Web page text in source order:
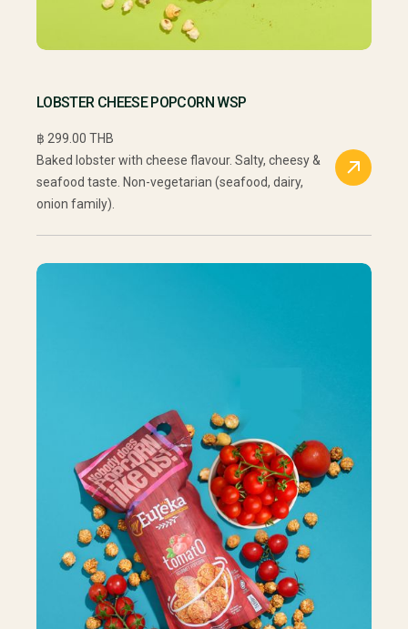
LOBSTER CHEESE POPCORN WSP
฿ 299.00 THB
Baked lobster with cheese flavour. Salty, cheesy &
seafood taste. Non-vegetarian (seafood, dairy,
onion family).